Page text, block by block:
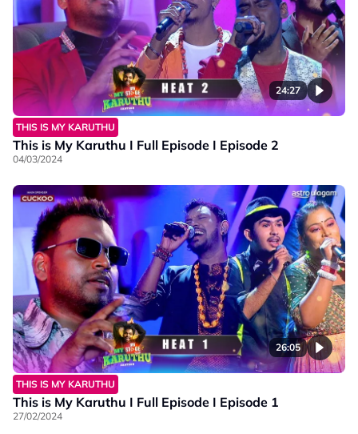
24:27
THIS IS MY KARUTHU
This is My Karuthu I Full Episode I Episode 2
04/03/2024
26:05
THIS IS MY KARUTHU
This is My Karuthu I Full Episode I Episode 1
27/02/2024